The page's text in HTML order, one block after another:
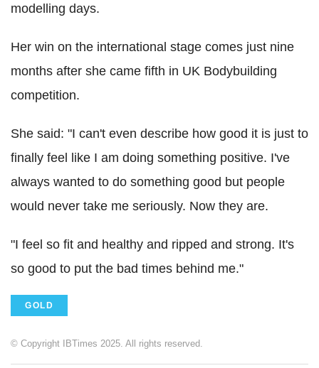
modelling days.
Her win on the international stage comes just nine
months after she came fifth in UK Bodybuilding
competition.
She said: "I can't even describe how good it is just to
finally feel like I am doing something positive. I've
always wanted to do something good but people
would never take me seriously. Now they are.
"I feel so fit and healthy and ripped and strong. It's
so good to put the bad times behind me."
GOLD
© Copyright IBTimes 2025. All rights reserved.